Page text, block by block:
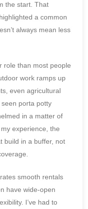
the start. That
a common
always mean less
role than most people
work ramps up
even agricultural
seen porta potty
in a matter of
experience, the
build in a buffer, not
smooth rentals
have wide-open
I’ve had to